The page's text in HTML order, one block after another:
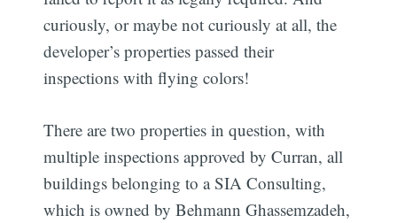
curiously, or maybe not curiously at all, the
developer’s properties passed their
inspections with flying colors!
There are two properties in question, with
multiple inspections approved by Curran, all
buildings belonging to a SIA Consulting,
which is owned by Behmann Ghassemzadeh,